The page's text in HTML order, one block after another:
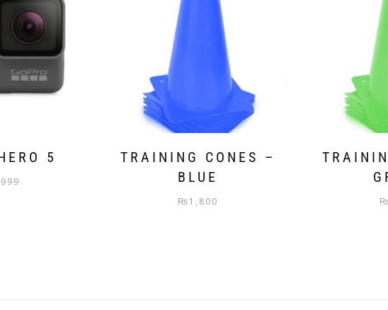
5
TRAINING CONES –
BLUE
₨1,800